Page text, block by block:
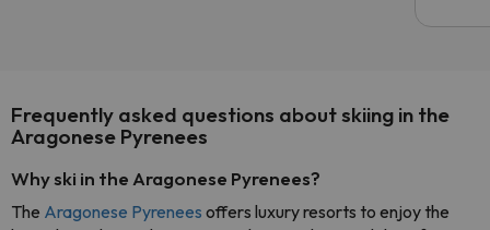
code.
Frequently asked questions about skiing in the
Aragonese Pyrenees
Why ski in the Aragonese Pyrenees?
The Aragonese Pyrenees offers luxury resorts to enjoy the